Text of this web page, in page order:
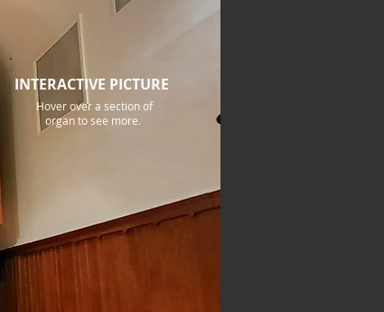
INTERACTIVE PICTURE
Hover over a section of
organ to see more.